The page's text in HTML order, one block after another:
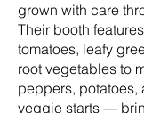
grown with care
Their booth
tomatoes, leafy
root vegetables to
peppers, potatoes,
veggie starts —